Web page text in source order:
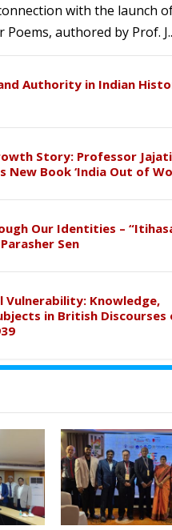
of Life Sciences
Director of
with the Apollo
and
& House of
with the launch
authored by Prof.
Authority in Indian
Story: Professor
New Book ‘India Out of
Our Identities –
Sen
Vulnerability: Knowledge,
in British Discourses